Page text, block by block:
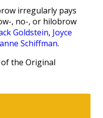
irregularly pays
, no-, or hilobrow
Goldstein, Joyce
Schiffman.
the Original